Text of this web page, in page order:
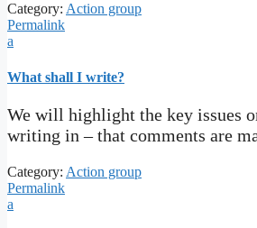
Category: Action group
Permalink
a
What shall I write?
We will highlight the key issues
writing in – that comments are
Category: Action group
Permalink
a